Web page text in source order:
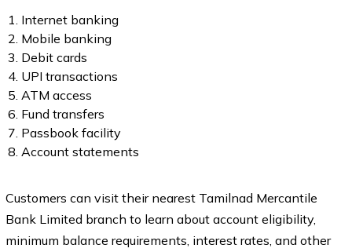
Internet banking
Mobile banking
Debit cards
UPI transactions
ATM access
Fund transfers
Passbook facility
Account statements
Customers can visit their nearest Tamilnad Mercantile
Bank Limited branch to learn about account eligibility,
minimum balance requirements, interest rates, and other